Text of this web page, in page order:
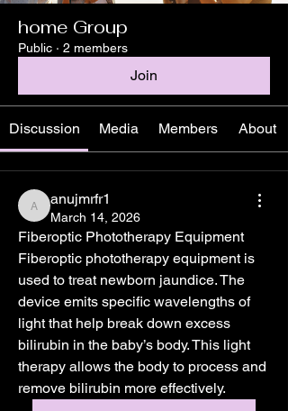
home Group
Public · 2 members
Join
Discussion Media Members About
anujmrfr1
anujmrfr1
March 14, 2026
Fiberoptic Phototherapy Equipment
Fiberoptic phototherapy equipment is
used to treat newborn jaundice. The
device emits specific wavelengths of
light that help break down excess
bilirubin in the baby’s body. This light
therapy allows the body to process and
remove bilirubin more effectively.